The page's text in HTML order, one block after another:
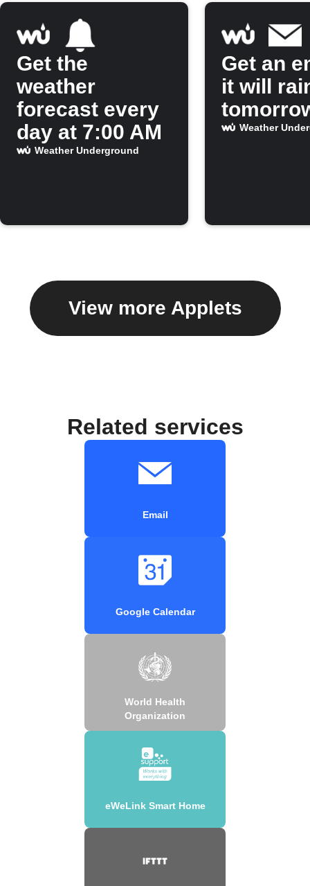
Get the
weather
forecast every
day at 7:00 AM
Weather Underground
Get an
it will
Weather
View more Applets
Related services
Email
Google Calendar
World Health
Organization
eWeLink Smart Home